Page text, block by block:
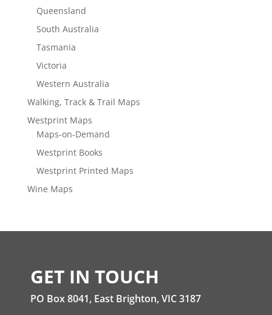
Queensland
South Australia
Tasmania
Victoria
Western Australia
Walking, Track & Trail Maps
Westprint Maps
Maps-on-Demand
Westprint Books
Westprint Printed Maps
Wine Maps
GET IN TOUCH
PO Box 8041, East Brighton, VIC 3187